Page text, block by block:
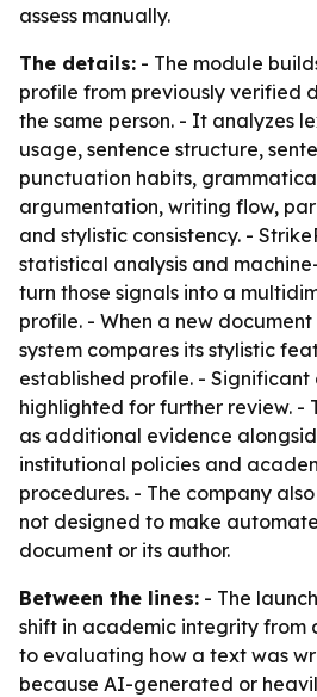
assess manually.
The details: - The module
profile from previously verified
the same person. - It analyzes
usage, sentence structure,
punctuation habits,
argumentation, writing flow,
and stylistic consistency. -
statistical analysis and
turn those signals into a
profile. - When a new
system compares its stylistic
established profile. -
highlighted for further review. -
as additional evidence
institutional policies and
procedures. - The company
not designed to make
document or its author.
Between the lines: - The
shift in academic integrity
to evaluating how a text was
because AI-generated or